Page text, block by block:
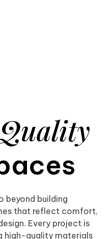
beyond building
that reflect comfort,
Every project is
high-quality materials